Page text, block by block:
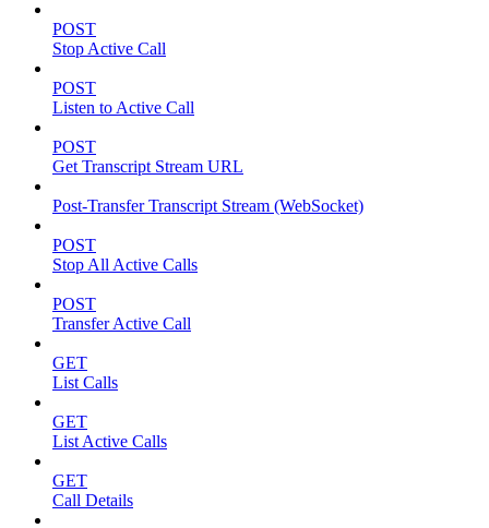
POST
Stop Active Call
POST
Listen to Active Call
POST
Get Transcript Stream URL
Post-Transfer Transcript Stream (WebSocket)
POST
Stop All Active Calls
POST
Transfer Active Call
GET
List Calls
GET
List Active Calls
GET
Call Details